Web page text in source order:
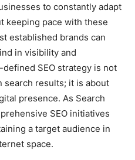
to constantly adapt
keeping pace with these
established brands can
in visibility and
SEO strategy is not
search results; it is about
presence. As Search
SEO initiatives
a target audience in
space.